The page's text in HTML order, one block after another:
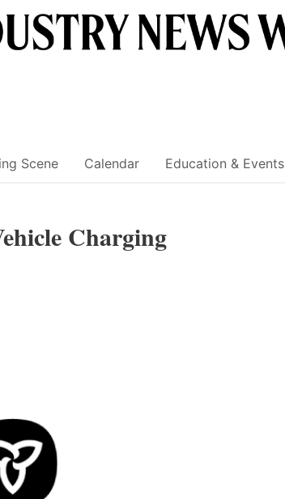
Scene Calendar Education & Events
Charging